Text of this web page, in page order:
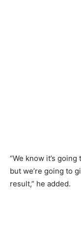
“We know it’s
but we’re going to
result,” he added.